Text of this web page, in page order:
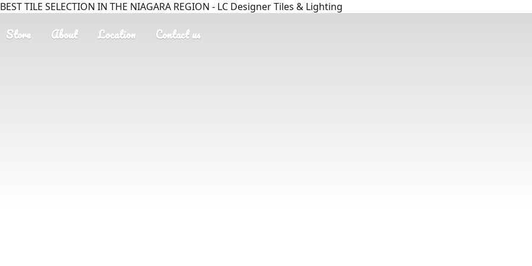
BEST TILE SELECTION IN THE NIAGARA REGION - LC Designer Tiles & Lighting
Store About Location Contact us